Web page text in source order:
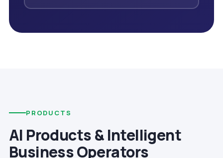
PRODUCTS
AI Products & Intelligent
Business Operators